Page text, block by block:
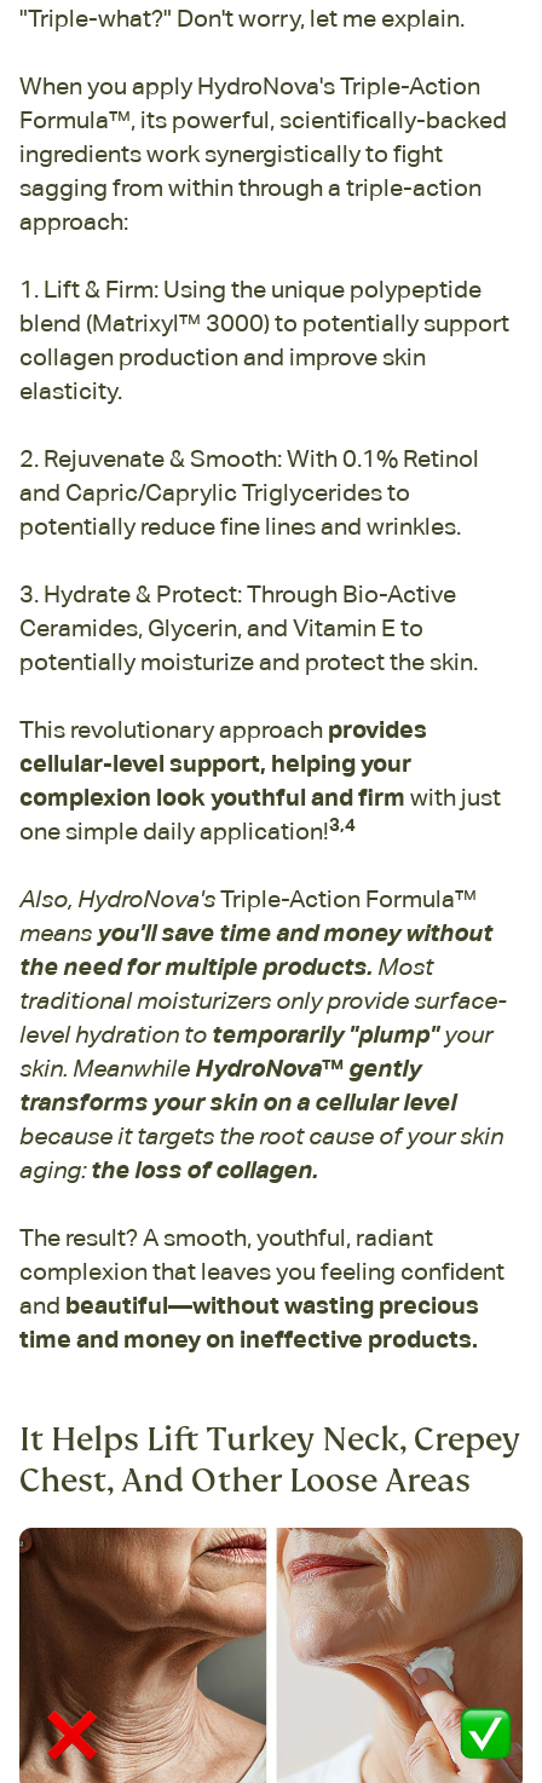
"Triple-what?" Don't worry, let me explain.
When you apply HydroNova's Triple-Action
Formula™, its powerful, scientifically-backed
ingredients work synergistically to fight
sagging from within through a triple-action
approach:
1. Lift & Firm: Using the unique polypeptide
blend (Matrixyl™ 3000) to potentially support
collagen production and improve skin
elasticity.
2. Rejuvenate & Smooth: With 0.1% Retinol
and Capric/Caprylic Triglycerides to
potentially reduce fine lines and wrinkles.
3. Hydrate & Protect: Through Bio-Active
Ceramides, Glycerin, and Vitamin E to
potentially moisturize and protect the skin.
This revolutionary approach provides
cellular-level support, helping your
complexion look youthful and firm with just
one simple daily application!3,4
Also, HydroNova'sTriple-Action Formula™
means you'll save time and money without
the need for multiple products. Most
traditional moisturizers only provide surface-
level hydration to temporarily "plump"your
skin. Meanwhile HydroNova™ gently
transforms your skin on a cellular level
because it targets the root cause of your skin
aging:the loss of collagen.
The result? A smooth, youthful, radiant
complexion that leaves you feeling confident
and beautiful—without wasting precious
time and money on ineffective products.
It Helps Lift Turkey Neck, Crepey
Chest, And Other Loose Areas